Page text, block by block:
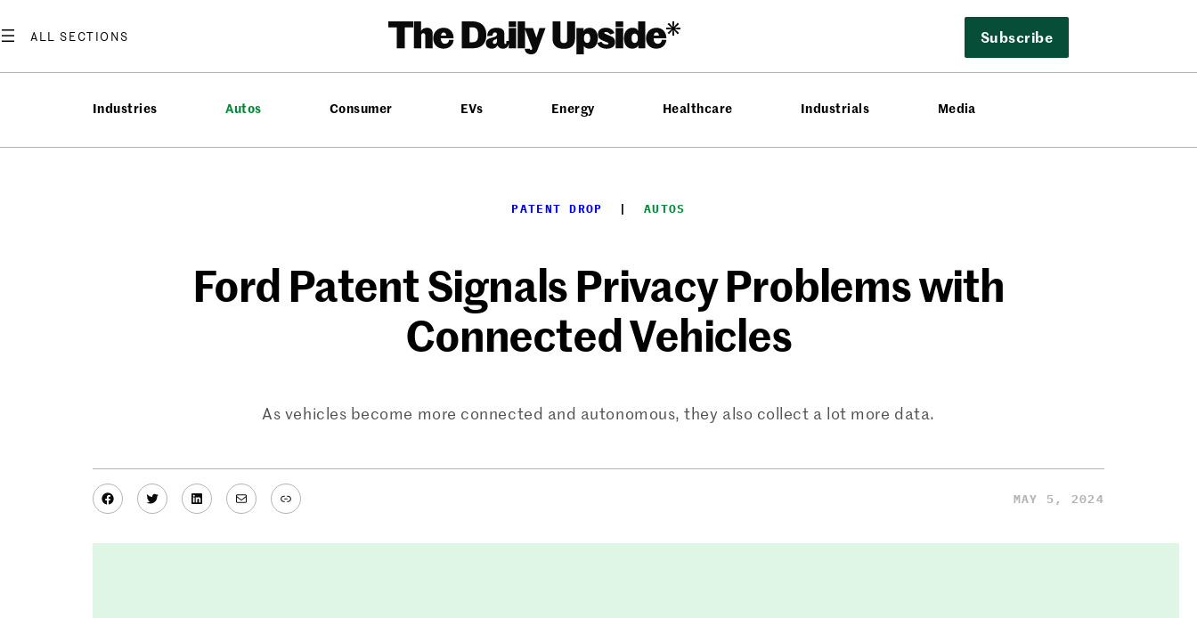
to
Subscribe
Industries Autos Consumer EVs Energy Healthcare Industrials Media
PATENT DROP
  |
AUTOS
Ford Patent Signals Privacy Problems with
Connected Vehicles
As vehicles become more connected and autonomous, they also collect a lot more data.
Facebook
TwitterLinkedIn
MailLink MAY 5, 2024